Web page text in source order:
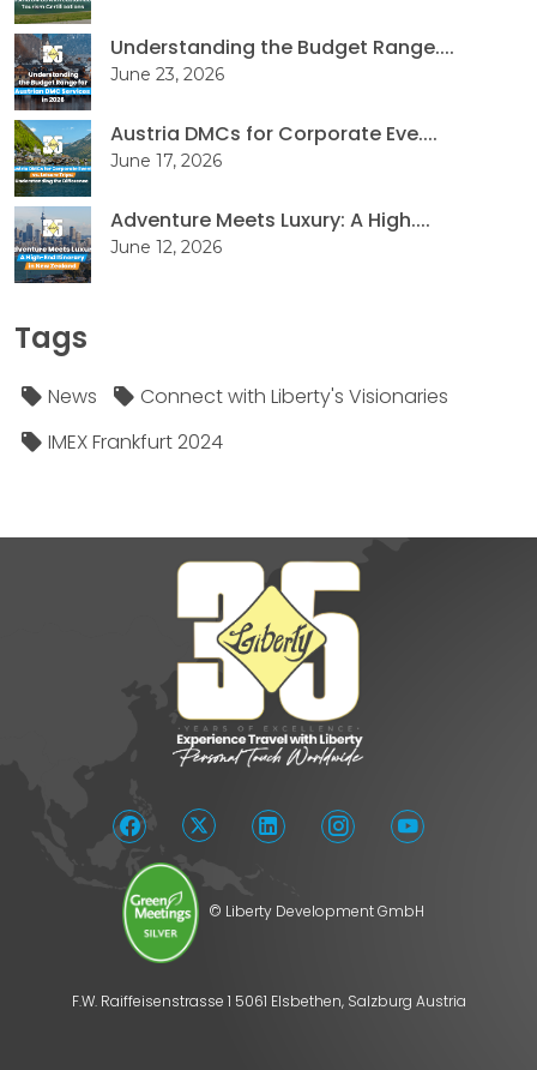
Understanding the Budget Range....
June 23, 2026
Austria DMCs for Corporate Eve....
June 17, 2026
Adventure Meets Luxury: A High....
June 12, 2026
Tags
News
Connect with Liberty's Visionaries
IMEX Frankfurt 2024
© Liberty Development GmbH
F.W. Raiffeisenstrasse 1 5061 Elsbethen, Salzburg Austria